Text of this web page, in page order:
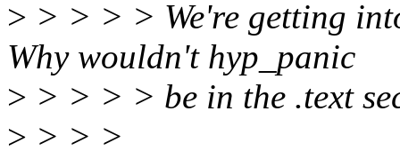
> > > > > We're getting
Why wouldn't hyp_panic
> > > > > be in the .text
> > > >